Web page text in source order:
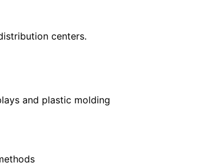
centers.
and plastic molding